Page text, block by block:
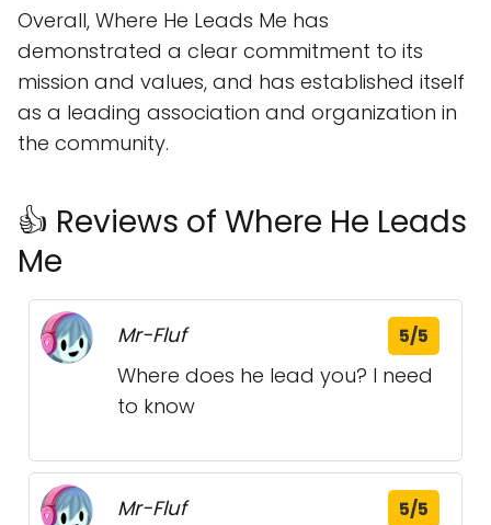
Overall, Where He Leads Me has
demonstrated a clear commitment to its
mission and values, and has established itself
as a leading association and organization in
the community.
👍 Reviews of Where He Leads
Me
Mr-Fluf 5/5
Where does he lead you? I need
to know
Mr-Fluf 5/5